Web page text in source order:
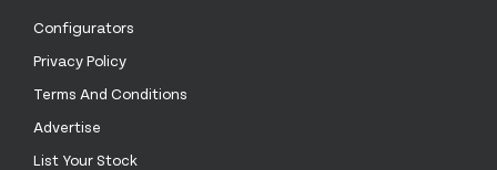
Configurators
Privacy Policy
Terms And Conditions
Advertise
List Your Stock